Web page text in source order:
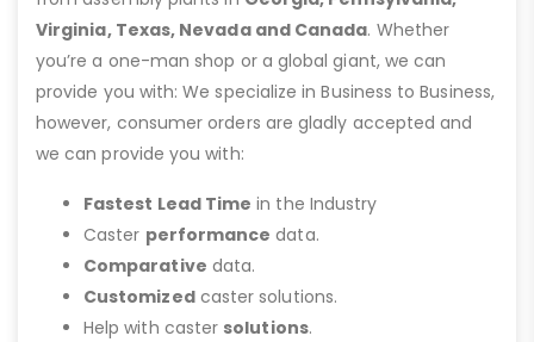
Virginia, Texas, Nevada and Canada. Whether
you’re a one-man shop or a global giant, we can
provide you with: We specialize in Business to Business,
however, consumer orders are gladly accepted and
we can provide you with:
Fastest Lead Time in the Industry
Caster performance data.
Comparative data.
Customizedcaster solutions.
Help with caster solutions.